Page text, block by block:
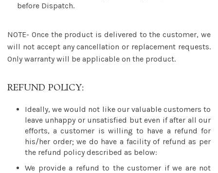
before Dispatch.
NOTE- Once the product is delivered to the customer, we
will not accept any cancellation or replacement requests.
Only warranty will be applicable on the product.
REFUND POLICY:
Ideally, we would not like our valuable customers to
leave unhappy or unsatisfied but even if after all our
efforts, a customer is willing to have a refund for
his/her order; we do have a facility of refund as per
the refund policy described as below:
We provide a refund to the customer if we are not